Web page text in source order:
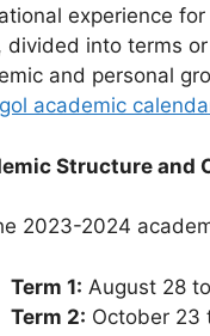
experience
divided into terms
and personal
academic
Structure and
2023-2024
Term 1: August 28
Term 2: October 23